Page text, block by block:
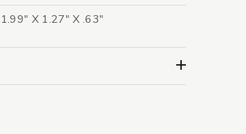
1.99" X 1.27" X .63"